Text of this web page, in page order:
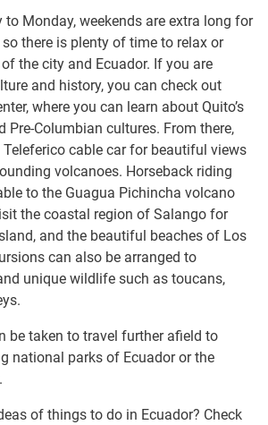
Monday, weekends are extra long for
there is plenty of time to relax or
the city and Ecuador. If you are
and history, you can check out
where you can learn about Quito’s
Pre-Columbian cultures. From there,
Teleferico cable car for beautiful views
volcanoes. Horseback riding
to the Guagua Pichincha volcano
the coastal region of Salango for
and the beautiful beaches of Los
can also be arranged to
unique wildlife such as toucans,
be taken to travel further afield to
national parks of Ecuador or the
of things to do in Ecuador? Check